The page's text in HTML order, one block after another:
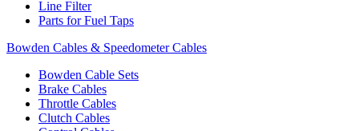
Line Filter
Parts for Fuel Taps
Bowden Cables & Speedometer Cables
Bowden Cable Sets
Brake Cables
Throttle Cables
Clutch Cables